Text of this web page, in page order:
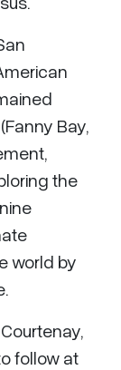
Bay,
the
world by
follow at